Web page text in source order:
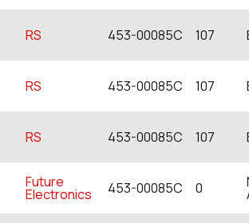
RS 453-00085C 107
RS 453-00085C 107
RS 453-00085C 107
Future
Electronics 453-00085C 0